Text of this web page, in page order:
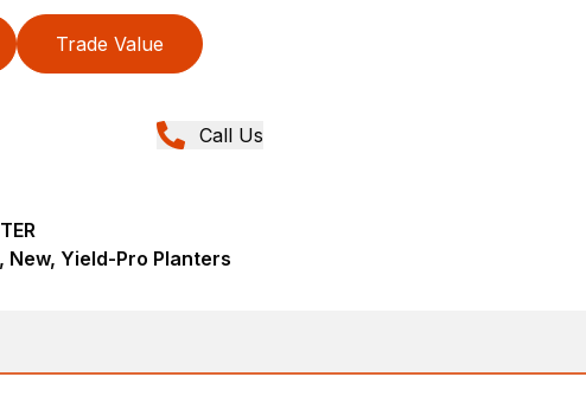
Trade Value
Call Us
New, Yield-Pro Planters